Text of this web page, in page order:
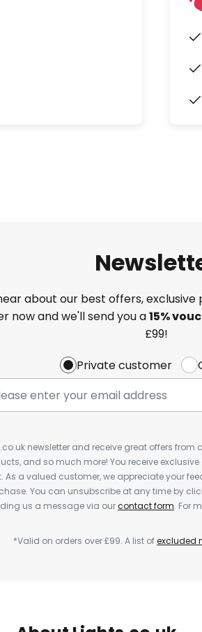
about our best offers,
now and we'll send you a15%
£99!
Private customer
newsletter and receive great offers from
and so much more! You receive
As a valued customer, we appreciate your
You can unsubscribe at any time by
us a message via ourcontact form. For
*Valid on orders over £99. A list ofexcluded